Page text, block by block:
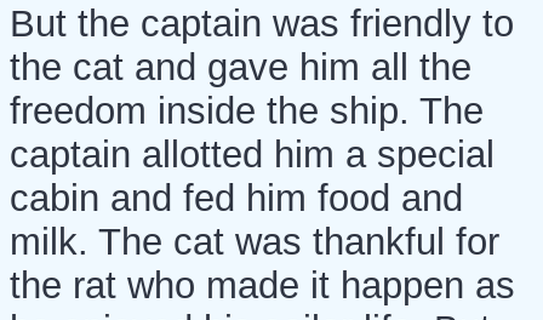
But the captain was friendly to
the cat and gave him all the
freedom inside the ship. The
captain allotted him a special
cabin and fed him food and
milk. The cat was thankful for
the rat who made it happen as